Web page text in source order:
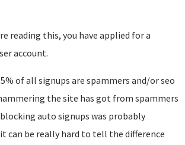
reading this, you have applied for a
account.
of all signups are spammers and/or seo
the site has got from spammers
auto signups was probably
it can be really hard to tell the difference